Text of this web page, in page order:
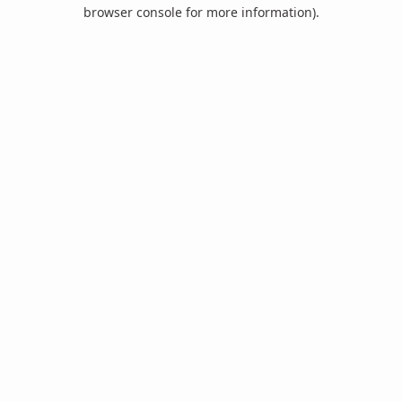
browser console for more information).